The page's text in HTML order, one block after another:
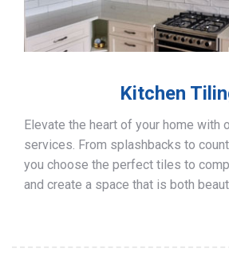
Kitchen
Elevate the heart of your home with
services. From splashbacks to
you choose the perfect tiles to
and create a space that is both